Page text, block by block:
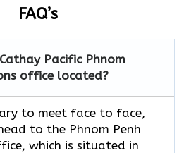
FAQ’s
Pacific Phnom
office located?
to meet face to face,
to the Phnom Penh
which is situated in